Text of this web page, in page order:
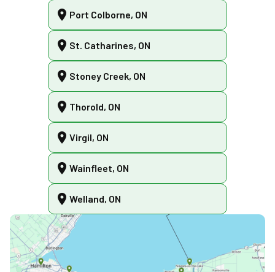
Port Colborne, ON
St. Catharines, ON
Stoney Creek, ON
Thorold, ON
Virgil, ON
Wainfleet, ON
Welland, ON